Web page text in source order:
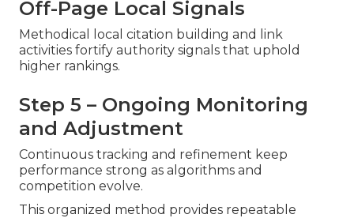
Off-Page Local Signals
Methodical local citation building and link
activities fortify authority signals that uphold
higher rankings.
Step 5 – Ongoing Monitoring
and Adjustment
Continuous tracking and refinement keep
performance strong as algorithms and
competition evolve.
This organized method provides repeatable